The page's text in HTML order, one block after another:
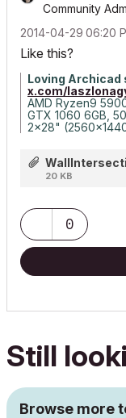
Community
‎2014-04-29 06:20
Like this?
Loving Archicad
x.com/
AMD Ryzen9
GTX 1060 6GB,
2x28"
20 KB
0
Still
Browse more